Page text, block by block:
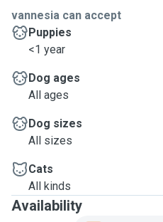
vannesia can accept
Puppies
<1 year
Dog ages
All ages
Dog sizes
All sizes
Cats
All kinds
Availability